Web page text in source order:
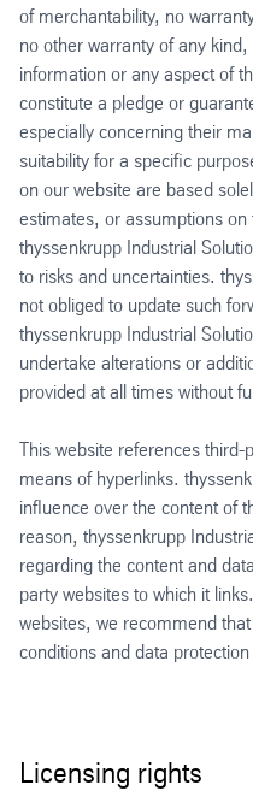
of merchantability, no
no other warranty of any
information or any aspect of
constitute a pledge or
especially concerning their
suitability for a specific
on our website are based
estimates, or assumptions
thyssenkrupp Industrial
to risks and uncertainties.
not obliged to update such
thyssenkrupp Industrial
undertake alterations or
provided at all times without
This website references
means of hyperlinks.
influence over the content of
reason, thyssenkrupp
regarding the content and
party websites to which it
websites, we recommend
conditions and data
Licensing rights